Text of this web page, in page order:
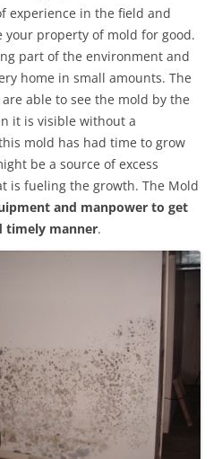
experience in the field and
property of mold for good.
part of the environment and
home in small amounts. The
able to see the mold by the
it is visible without a
mold has had time to grow
be a source of excess
is fueling the growth. The Mold
and manpower to get
timely manner.